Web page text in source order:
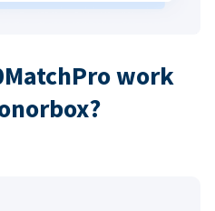
work